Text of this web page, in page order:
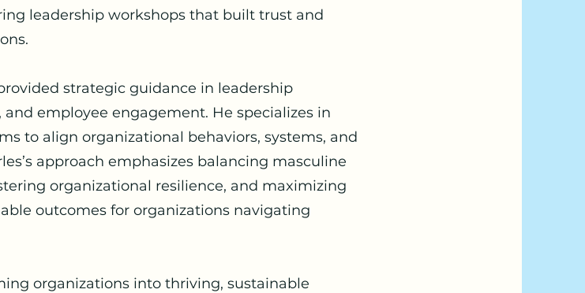
leadership workshops that built trust and
strategic guidance in leadership
employee engagement. He specializes in
to align organizational behaviors, systems, and
approach emphasizes balancing masculine
organizational resilience, and maximizing
outcomes for organizations navigating
organizations into thriving, sustainable